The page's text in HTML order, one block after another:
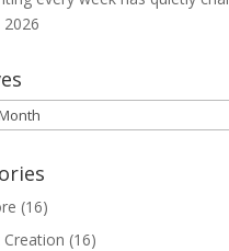
2026
(16)
(16)